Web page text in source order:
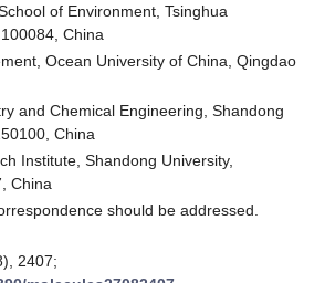
of Environment, Tsinghua
China
Ocean University of China, Qingdao
and Chemical Engineering, Shandong
China
Institute, Shandong University,
China
should be addressed.
2407;